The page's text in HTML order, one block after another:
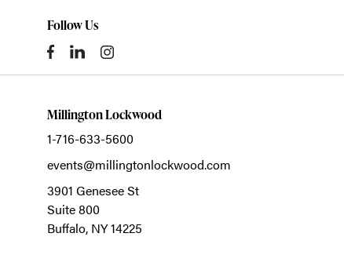
Follow Us
Millington Lockwood
1-716-633-5600
events@millingtonlockwood.com
3901 Genesee St
Suite 800
Buffalo, NY14225